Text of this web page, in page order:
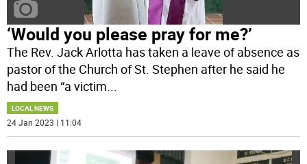
‘Would you please pray for me?’
The Rev. Jack Arlotta has taken a leave of absence as
pastor of the Church of St. Stephen after he said he
had been “a victim
LOCAL NEWS
24 Jan 2023 | 11:04